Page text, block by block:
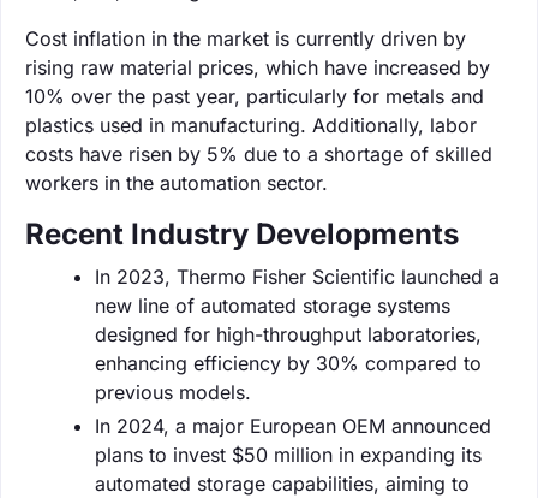
Cost inflation in the market is currently driven by
rising raw material prices, which have increased by
10% over the past year, particularly for metals and
plastics used in manufacturing. Additionally, labor
costs have risen by 5% due to a shortage of skilled
workers in the automation sector.
Recent Industry Developments
In 2023, Thermo Fisher Scientific launched a
new line of automated storage systems
designed for high-throughput laboratories,
enhancing efficiency by 30% compared to
previous models.
In 2024, a major European OEM announced
plans to invest $50 million in expanding its
automated storage capabilities, aiming to